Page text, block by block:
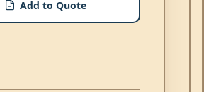
Add to Quote